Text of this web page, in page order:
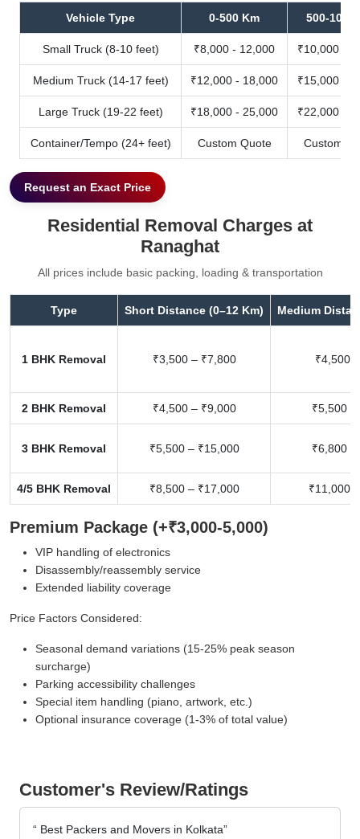
Vehicle Type 0-500 Km 500-1000
Small Truck (8-10 feet) ₹8,000 - 12,000 ₹10,000 -
Medium Truck (14-17 feet) ₹12,000 - 18,000 ₹15,000 -
Large Truck (19-22 feet) ₹18,000 - 25,000 ₹22,000 -
Container/Tempo (24+ feet) Custom Quote Custom
Request an Exact Price
Residential Removal Charges at
Ranaghat
All prices include basic packing, loading & transportation
Type Short Distance (0–12 Km) Medium
1 BHK Removal ₹3,500 – ₹7,800 ₹4,500
2 BHK Removal ₹4,500 – ₹9,000 ₹5,500
3 BHK Removal ₹5,500 – ₹15,000 ₹6,800
4/5 BHK Removal ₹8,500 – ₹17,000 ₹11,000
Premium Package (+₹3,000-5,000)
VIP handling of electronics
Disassembly/reassembly service
Extended liability coverage
Price Factors Considered:
Seasonal demand variations (15-25% peak season
surcharge)
Parking accessibility challenges
Special item handling (piano, artwork, etc.)
Optional insurance coverage (1-3% of total value)
Customer's Review/Ratings
Best Packers and Movers in Kolkata